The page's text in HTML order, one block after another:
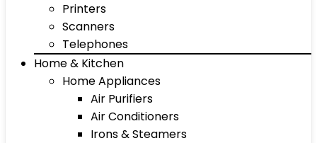
Printers
Scanners
Telephones
Home & Kitchen
Home Appliances
Air Purifiers
Air Conditioners
Irons & Steamers